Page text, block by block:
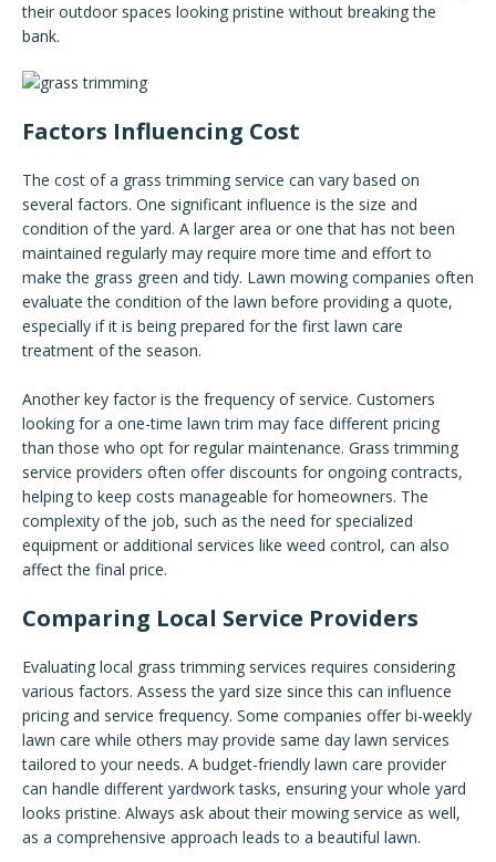
their outdoor spaces looking pristine without breaking the
bank.
Factors Influencing Cost
The cost of a grass trimming service can vary based on
several factors. One significant influence is the size and
condition of the yard. A larger area or one that has not been
maintained regularly may require more time and effort to
make the grass green and tidy. Lawn mowing companies often
evaluate the condition of the lawn before providing a quote,
especially if it is being prepared for the first lawn care
treatment of the season.
Another key factor is the frequency of service. Customers
looking for a one-time lawn trim may face different pricing
than those who opt for regular maintenance. Grass trimming
service providers often offer discounts for ongoing contracts,
helping to keep costs manageable for homeowners. The
complexity of the job, such as the need for specialized
equipment or additional services like weed control, can also
affect the final price.
Comparing Local Service Providers
Evaluating local grass trimming services requires considering
various factors. Assess the yard size since this can influence
pricing and service frequency. Some companies offer bi-weekly
lawn care while others may provide same day lawn services
tailored to your needs. A budget-friendly lawn care provider
can handle different yardwork tasks, ensuring your whole yard
looks pristine. Always ask about their mowing service as well,
as a comprehensive approach leads to a beautiful lawn.